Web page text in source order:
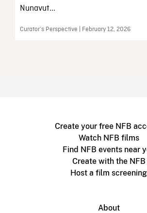
Nunavut...
Curator’s Perspective | February 12, 2026
Create your free NFB
Watch NFB films
Find NFB events near
Create with the NFB
Host a film screening
About